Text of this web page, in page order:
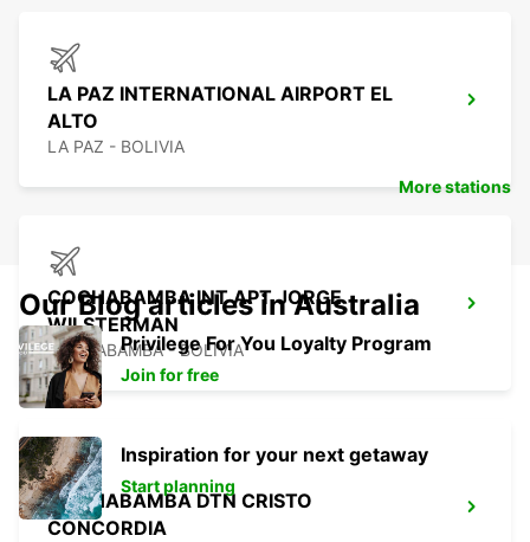
LA PAZ INTERNATIONAL AIRPORT EL
ALTO
LA PAZ - BOLIVIA
COCHABAMBA INT APT JORGE
WILSTERMAN
COCHABAMBA - BOLIVIA
COCHABAMBA DTN CRISTO
CONCORDIA
More stations
Our Blog articles in Australia
Privilege For You Loyalty Program
Join for free
Inspiration for your next getaway
Start planning